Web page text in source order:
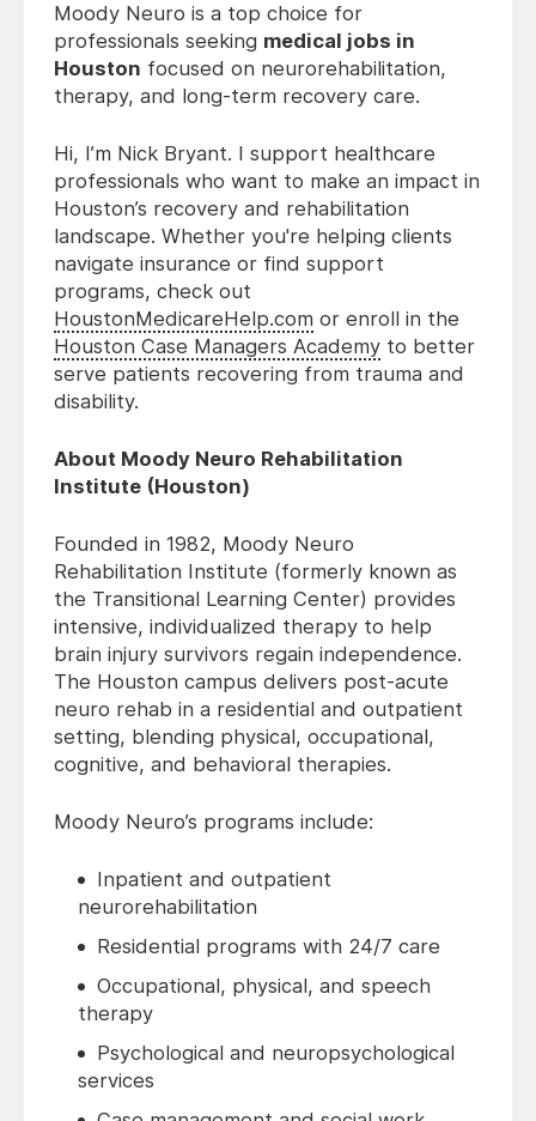
Moody Neuro is a top choice for
professionals seeking medical jobs in
Houston focused on neurorehabilitation,
therapy, and long-term recovery care.
Hi, I’m Nick Bryant. I support healthcare
professionals who want to make an impact in
Houston’s recovery and rehabilitation
landscape. Whether you're helping clients
navigate insurance or find support
programs, check out
HoustonMedicareHelp.com or enroll in the
Houston Case Managers Academy to better
serve patients recovering from trauma and
disability.
About Moody Neuro Rehabilitation
Institute (Houston)
Founded in 1982, Moody Neuro
Rehabilitation Institute (formerly known as
the Transitional Learning Center) provides
intensive, individualized therapy to help
brain injury survivors regain independence.
The Houston campus delivers post-acute
neuro rehab in a residential and outpatient
setting, blending physical, occupational,
cognitive, and behavioral therapies.
Moody Neuro’s programs include:
Inpatient and outpatient
neurorehabilitation
Residential programs with 24/7 care
Occupational, physical, and speech
therapy
Psychological and neuropsychological
services